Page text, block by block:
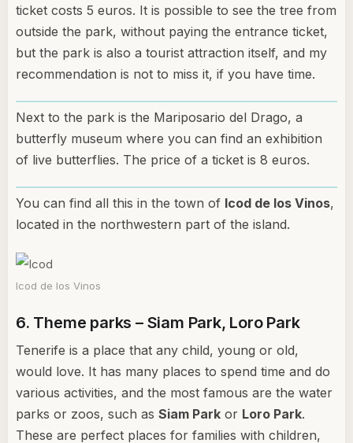
ticket costs 5 euros. It is possible to see the tree from
outside the park, without paying the entrance ticket,
but the park is also a tourist attraction itself, and my
recommendation is not to miss it, if you have time.
Next to the park is the Mariposario del Drago, a
butterfly museum where you can find an exhibition
of live butterflies. The price of a ticket is 8 euros.
You can find all this in the town of Icod de los Vinos,
located in the northwestern part of the island.
Icod de los Vinos
6. Theme parks – Siam Park, Loro Park
Tenerife is a place that any child, young or old,
would love. It has many places to spend time and do
various activities, and the most famous are the water
parks or zoos, such as Siam Park or Loro Park.
These are perfect places for families with children,